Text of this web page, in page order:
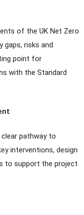
of the UK Net Zero
gaps, risks and
point for
with the Standard
clear pathway to
interventions, design
to support the project